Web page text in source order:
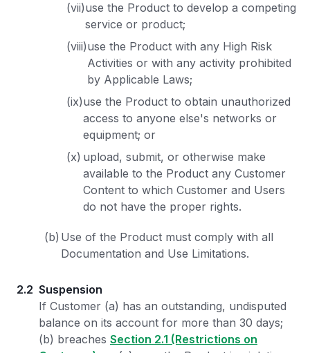
(vii)use the Product to develop a competing
service or product;
(viii)use the Product with any High Risk
Activities or with any activity prohibited
by Applicable Laws;
(ix)use the Product to obtain unauthorized
access to anyone else's networks or
equipment; or
(x) upload, submit, or otherwise make
available to the Product any Customer
Content to which Customer and Users
do not have the proper rights.
(b) Use of the Product must comply with all
Documentation and Use Limitations.
2.2 Suspension
If Customer (a) has an outstanding, undisputed
balance on its account for more than 30 days;
(b) breaches Section 2.1 (Restrictions on